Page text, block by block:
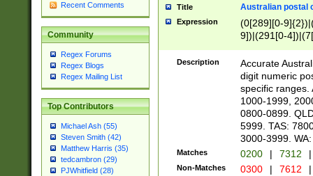
Recent Comments
Community
Regex Forums
Regex Blogs
Regex Mailing List
Top Contributors
Michael Ash (55)
Steven Smith (42)
Matthew Harris (35)
tedcambron (29)
PJWhitfield (28)
Title Australian postal
Expression
(0[289][0-
9])|(291[0-
Description
Accurate
digit numeric
specific ranges.
1000-1999,
0800-0899.
5999. TAS:
3000-3999.
Matches 0200 | 7312 |
Non-Matches 0300 | 7612 |